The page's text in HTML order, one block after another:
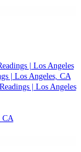
| Los Angeles
| Los Angeles, CA
| Los Angeles
CA